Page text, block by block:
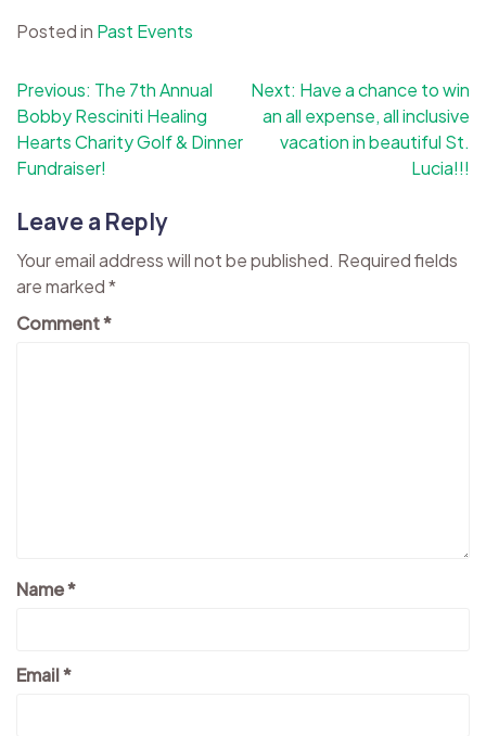
Posted in Past Events
Post
navigation
Previous: The 7th Annual
Bobby Resciniti Healing
Hearts Charity Golf & Dinner
Fundraiser!
Next: Have a chance to win
an all expense, all inclusive
vacation in beautiful St.
Lucia!!!
Leave a Reply
Your email address will not be published. Required fields
are marked*
Comment*
Name*
Email*